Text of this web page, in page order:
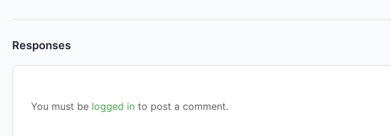
Responses
You must be logged in to post a comment.